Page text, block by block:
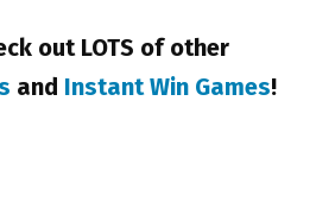
out LOTS of other
and Instant Win Games!